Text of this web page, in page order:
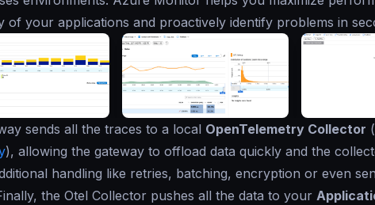
of your applications and proactively identify problems in
sends all the traces to a local OpenTelemetry Collector (
), allowing the gateway to offload data quickly and the
handling like retries, batching, encryption or even
the Otel Collector pushes all the data to your